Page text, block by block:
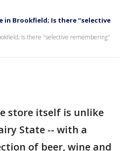
in Brookfield; Is there “selective
Is there "selective remembering"
store itself is unlike
State -- with a
of beer, wine and